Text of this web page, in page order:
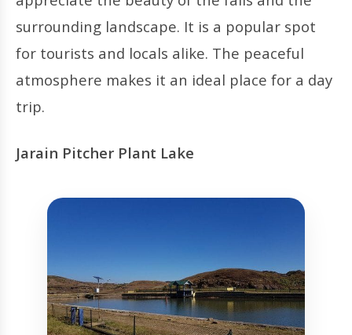
surrounding landscape. It is a popular spot
for tourists and locals alike. The peaceful
atmosphere makes it an ideal place for a day
trip.
Jarain Pitcher Plant Lake